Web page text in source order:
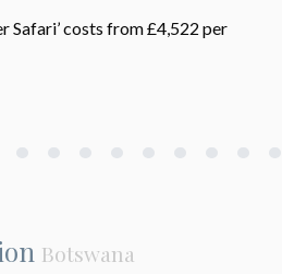
Safari’ costs from £4,522 per
Botswana